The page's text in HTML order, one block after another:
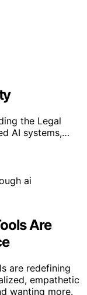
the Legal
AI systems,…
Are
are redefining
empathetic
wanting more.